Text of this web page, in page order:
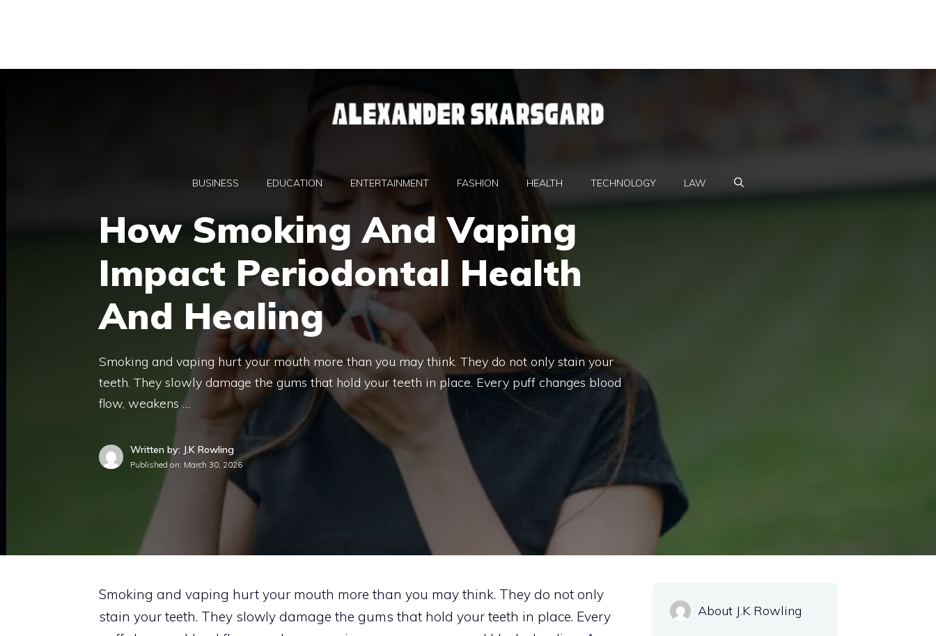
BUSINESS EDUCATION ENTERTAINMENT FASHION HEALTH TECHNOLOGY LAW
How Smoking And Vaping
Impact Periodontal Health
And Healing
Smoking and vaping hurt your mouth more than you may think. They do not only stain your
teeth. They slowly damage the gums that hold your teeth in place. Every puff changes blood
flow, weakens …
Written by: J.K Rowling
Published on: March 30, 2026
Smoking and vaping hurt your mouth more than you may think. They do not only
stain your teeth. They slowly damage the gums that hold your teeth in place. Every
About J.K Rowling